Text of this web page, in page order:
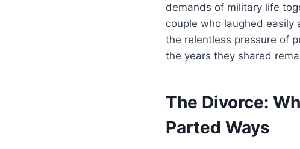
demands of military life
couple who laughed easily
the relentless pressure of
the years they shared
The Divorce:
Parted Ways